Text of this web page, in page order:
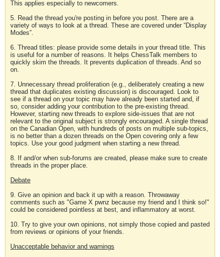
This applies especially to newcomers.
5. Read the thread you're posting in before you post. There are a
variety of ways to look at a thread. These are covered under “Display
Modes”.
6. Thread titles: please provide some details in your thread title. This
is useful for a number of reasons. It helps ChessTalk members to
quickly skim the threads. It prevents duplication of threads. And so
on.
7. Unnecessary thread proliferation (e.g., deliberately creating a new
thread that duplicates existing discussion) is discouraged. Look to
see if a thread on your topic may have already been started and, if
so, consider adding your contribution to the pre-existing thread.
However, starting new threads to explore side-issues that are not
relevant to the original subject is strongly encouraged. A single thread
on the Canadian Open, with hundreds of posts on multiple sub-topics,
is no better than a dozen threads on the Open covering only a few
topics. Use your good judgment when starting a new thread.
8. If and/or when sub-forums are created, please make sure to create
threads in the proper place.
Debate
9. Give an opinion and back it up with a reason. Throwaway
comments such as "Game X pwnz because my friend and I think so!"
could be considered pointless at best, and inflammatory at worst.
10. Try to give your own opinions, not simply those copied and pasted
from reviews or opinions of your friends.
Unacceptable behavior and warnings